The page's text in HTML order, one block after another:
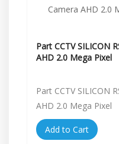
Part CCTV SILICON
AHD 2.0 Mega Pixel
Part CCTV SILICON
AHD 2.0 Mega Pixel
Add to Cart